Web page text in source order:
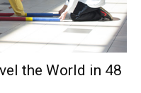
the World in 48